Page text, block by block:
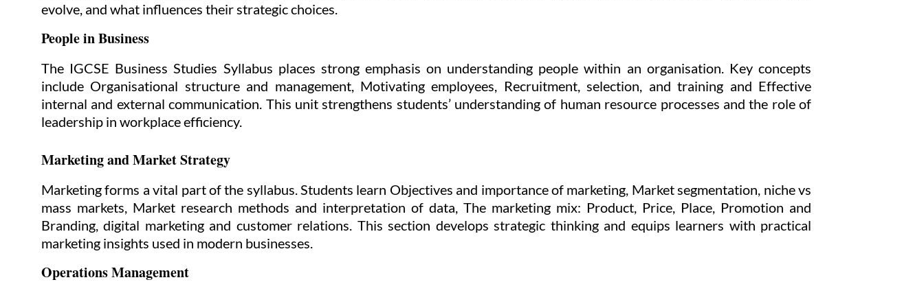
evolve, and what influences their strategic choices.
People in Business
The IGCSE Business Studies Syllabus places strong emphasis on understanding people within an organisation. Key concepts
include Organisational structure and management, Motivating employees, Recruitment, selection, and training and Effective
internal and external communication. This unit strengthens students’ understanding of human resource processes and the role of
leadership in workplace efficiency.
Marketing and Market Strategy
Marketing forms a vital part of the syllabus. Students learn Objectives and importance of marketing, Market segmentation, niche vs
mass markets, Market research methods and interpretation of data, The marketing mix: Product, Price, Place, Promotion and
Branding, digital marketing and customer relations. This section develops strategic thinking and equips learners with practical
marketing insights used in modern businesses.
Operations Management